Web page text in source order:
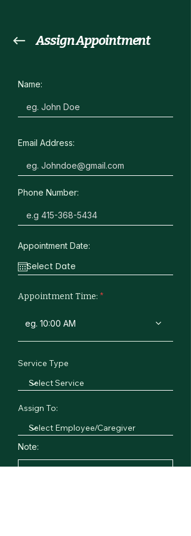
Assign Appointment
Name:
Email Address:
Phone Number:
Appointment Date:
Appointment Time:
eg. 10:00 AM
Service Type
Assign To:
Note: